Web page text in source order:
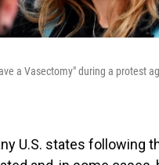
a Vasectomy" during a protest
U.S. states following